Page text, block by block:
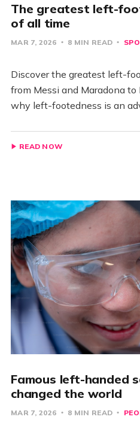
The greatest left-
of all time
MAR 7, 2026 8 MIN READ
Discover the greatest left-
from Messi and Maradona to
why left-footedness is an
READ NOW
Famous left-handed
changed the world
MAR 7, 2026 8 MIN READ